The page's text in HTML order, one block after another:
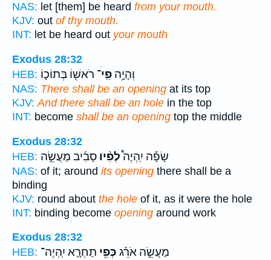
NAS: let [them] be heard from your mouth.
KJV: out of thy mouth.
INT: let be heard out your mouth
Exodus 28:32
HEB:
וְהָיָ֥ה פִֽי־ רֹאשׁ֖וֹ בְּתוֹכ֑וֹ
NAS: There shall be an opening at its top
KJV: And there shall be an hole in the top
INT: become shall be an opening top the middle
Exodus 28:32
HEB:
שָׂפָ֡ה יִֽהְיֶה֩לְפִ֨יו סָבִ֜יב מַעֲשֵׂ֣ה
NAS: of it; around its opening there shall be a
binding
KJV: round about the hole of it, as it were the hole
INT: binding become opening around work
Exodus 28:32
HEB:
מַעֲשֵׂ֣ה אֹרֵ֗ג כְּפִ֥י תַחְרָ֛א יִֽהְיֶה־